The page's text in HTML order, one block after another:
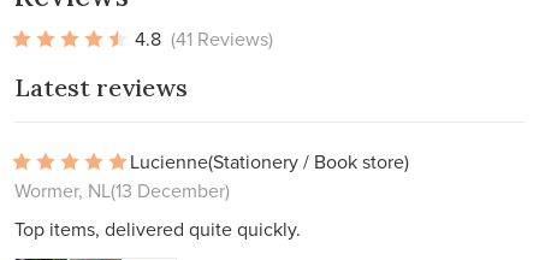
4.8 (41 Reviews)
Latest reviews
Lucienne(Stationery / Book store)
Wormer, NL(13 December)
Top items, delivered quite quickly.